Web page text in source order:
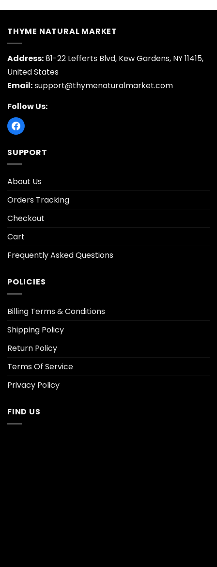
THYME NATURAL MARKET
Address:81-22 Lefferts Blvd, Kew Gardens, NY 11415,
United States
Email:support@thymenaturalmarket.com
Follow Us:
SUPPORT
About Us
Orders Tracking
Checkout
Cart
Frequently Asked Questions
POLICIES
Billing Terms & Conditions
Shipping Policy
Return Policy
Terms Of Service
Privacy Policy
FIND US